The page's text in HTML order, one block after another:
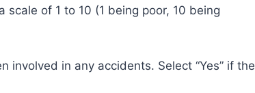
of 1 to 10 (1 being poor, 10 being
involved in any accidents. Select “Yes” if the